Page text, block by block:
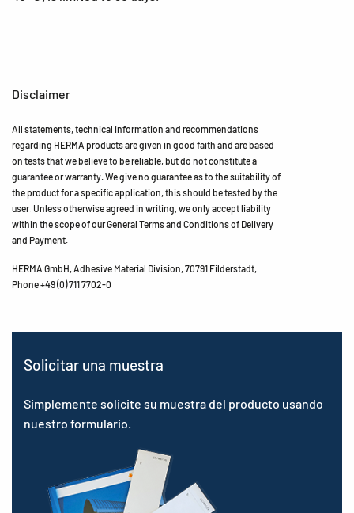
Disclaimer
All statements, technical information and recommendations
regarding HERMA products are given in good faith and are based
on tests that we believe to be reliable, but do not constitute a
guarantee or warranty. We give no guarantee as to the suitability of
the product for a specific application, this should be tested by the
user. Unless otherwise agreed in writing, we only accept liability
within the scope of our General Terms and Conditions of Delivery
and Payment.
HERMA GmbH, Adhesive Material Division, 70791 Filderstadt,
Phone +49 (0) 711 7702-0
Solicitar una muestra
Simplemente solicite su muestra del producto usando
nuestro formulario.